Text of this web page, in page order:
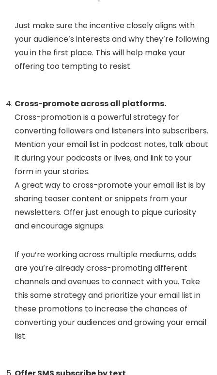
Just make sure the incentive closely aligns with
your audience’s interests and why they’re following
you in the first place. This will help make your
offering too tempting to resist.
Cross-promote across all platforms.
Cross-promotion is a powerful strategy for
converting followers and listeners into subscribers.
Mention your email list in podcast notes, talk about
it during your podcasts or lives, and link to your
form in your stories.
A great way to cross-promote your email list is by
sharing teaser content or snippets from your
newsletters. Offer just enough to pique curiosity
and encourage signups.
If you’re working across multiple mediums, odds
are you’re already cross-promoting different
channels and avenues to connect with you. Take
this same strategy and prioritize your email list in
these promotions to increase the chances of
converting your audiences and growing your email
list.